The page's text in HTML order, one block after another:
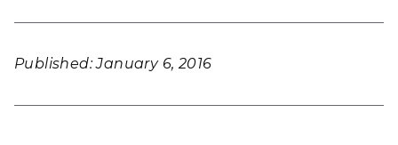
Published: January 6, 2016